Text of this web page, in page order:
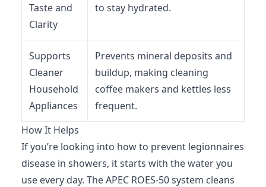
Taste and
Clarity
to stay hydrated.
Supports
Cleaner
Household
Appliances
Prevents mineral deposits and
buildup, making cleaning
coffee makers and kettles less
frequent.
How It Helps
If you’re looking into how to prevent legionnaires
disease in showers, it starts with the water you
use every day. The APEC ROES-50 system cleans